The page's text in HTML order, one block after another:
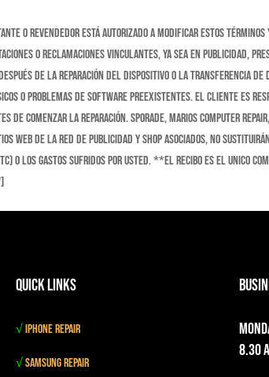
o revendedor está autorizado a modificar estos
o reclamaciones vinculantes, ya sea en publicidad,
de la reparación del dispositivo o la transferencia de
o problemas de software preexistentes. El cliente es
comenzar la reparación. Sporade, Marios Computer
web de la red de publicidad y shop asociados, No
o los gastos sufridos por usted. **El recibo es el unico
Quick Links
√ iPhone Repair
√ Samsung Repair
8.30